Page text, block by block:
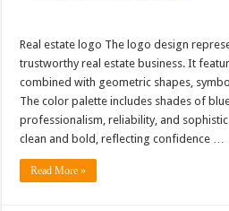
Real estate logo The logo design
trustworthy real estate business. It
combined with geometric shapes,
The color palette includes shades of
professionalism, reliability, and
clean and bold, reflecting confidence …
Read More »